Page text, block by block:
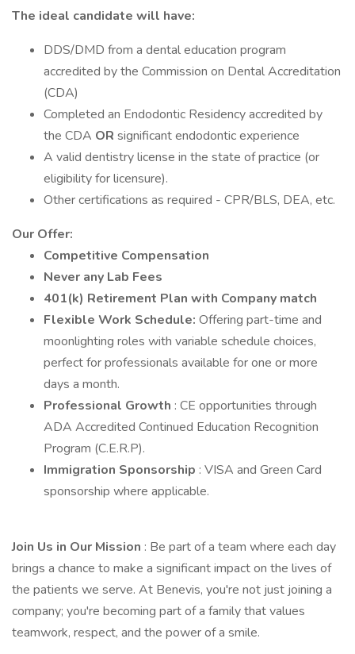
The ideal candidate will have:
DDS/DMD from a dental education program
accredited by the Commission on Dental Accreditation
(CDA)
Completed an Endodontic Residency accredited by
the CDA OR significant endodontic experience
A valid dentistry license in the state of practice (or
eligibility for licensure).
Other certifications as required - CPR/BLS, DEA, etc.
Our Offer:
Competitive Compensation
Never any Lab Fees
401(k) Retirement Plan with Company match
Flexible Work Schedule: Offering part-time and
moonlighting roles with variable schedule choices,
perfect for professionals available for one or more
days a month.
Professional Growth : CE opportunities through
ADA Accredited Continued Education Recognition
Program (C.E.R.P).
Immigration Sponsorship : VISA and Green Card
sponsorship where applicable.
Join Us in Our Mission : Be part of a team where each day
brings a chance to make a significant impact on the lives of
the patients we serve. At Benevis, you're not just joining a
company; you're becoming part of a family that values
teamwork, respect, and the power of a smile.